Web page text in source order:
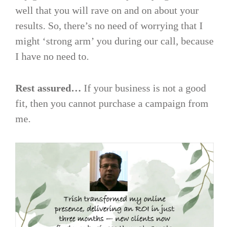
well that you will rave on and on about your
results. So, there’s no need of worrying that I
might ‘strong arm’ you during our call, because
I have no need to.
Rest assured… If your business is not a good
fit, then you cannot purchase a campaign from
me.